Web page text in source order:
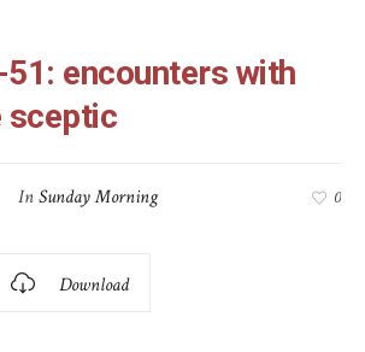
encounters with
sceptic
InSunday Morning 0
Download